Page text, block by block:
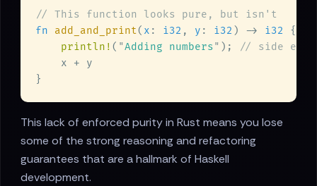
fn add_and_print( x : i32 , y : i32 ) -> i32
println! ( "Adding numbers" );
This lack of enforced purity in Rust means you lose
some of the strong reasoning and refactoring
guarantees that are a hallmark of Haskell
development.